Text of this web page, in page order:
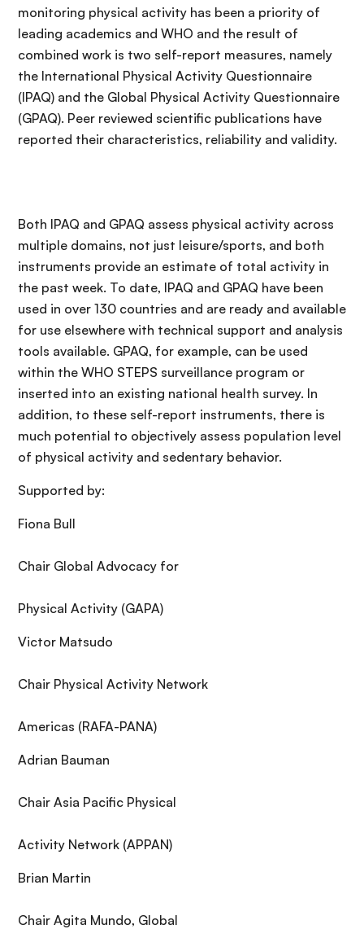
monitoring physical activity has been a priority of
leading academics and WHO and the result of
combined work is two self-report measures, namely
the International Physical Activity Questionnaire
(IPAQ) and the Global Physical Activity Questionnaire
(GPAQ). Peer reviewed scientific publications have
reported their characteristics, reliability and validity.
Both IPAQ and GPAQ assess physical activity across
multiple domains, not just leisure/sports, and both
instruments provide an estimate of total activity in
the past week. To date, IPAQ and GPAQ have been
used in over 130 countries and are ready and available
for use elsewhere with technical support and analysis
tools available. GPAQ, for example, can be used
within the WHO STEPS surveillance program or
inserted into an existing national health survey. In
addition, to these self-report instruments, there is
much potential to objectively assess population level
of physical activity and sedentary behavior.
Supported by:
Fiona Bull
Chair Global Advocacy for
Physical Activity (GAPA)
Victor Matsudo
Chair Physical Activity Network
Americas (RAFA-PANA)
Adrian Bauman
Chair Asia Pacific Physical
Activity Network (APPAN)
Brian Martin
Chair Agita Mundo, Global